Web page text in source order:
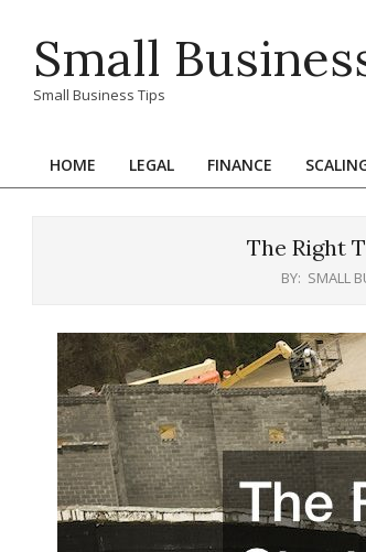
contentSmall
Small Business Tips
Primary
HOME LEGAL FINANCE
The Right
BY: SMALL